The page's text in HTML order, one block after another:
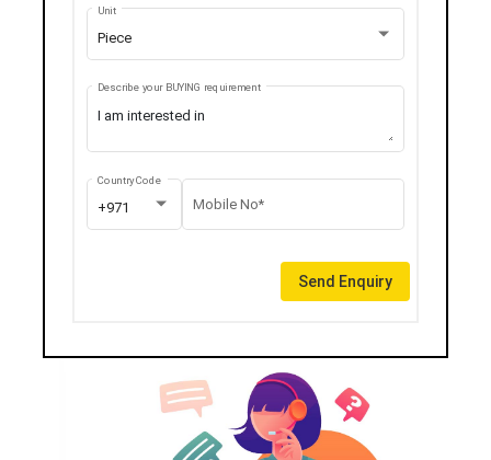
Piece
Unit
Describe your BUYING requirement
+971
Country Code
Mobile No*
Send Enquiry